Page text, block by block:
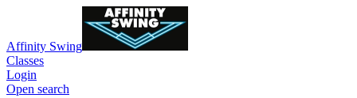
Affinity Swing
Classes
Login
Open search